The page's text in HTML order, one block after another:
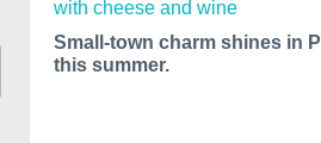
Small-town charm shines in
this summer.